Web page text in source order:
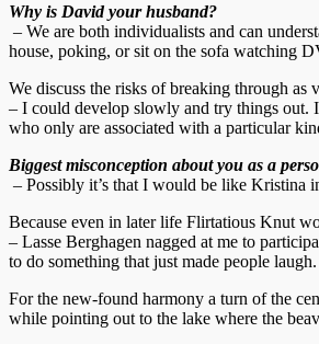
Why is David your husband?
– We are both individualists and can
house, poking, or sit on the sofa watching
We discuss the risks of breaking through as
– I could develop slowly and try things out.
who only are associated with a particular
Biggest misconception about you as a
– Possibly it’s that I would be like Kristina
Because even in later life Flirtatious Knut
– Lasse Berghagen nagged at me to
to do something that just made people laugh.
For the new-found harmony a turn of the
while pointing out to the lake where the